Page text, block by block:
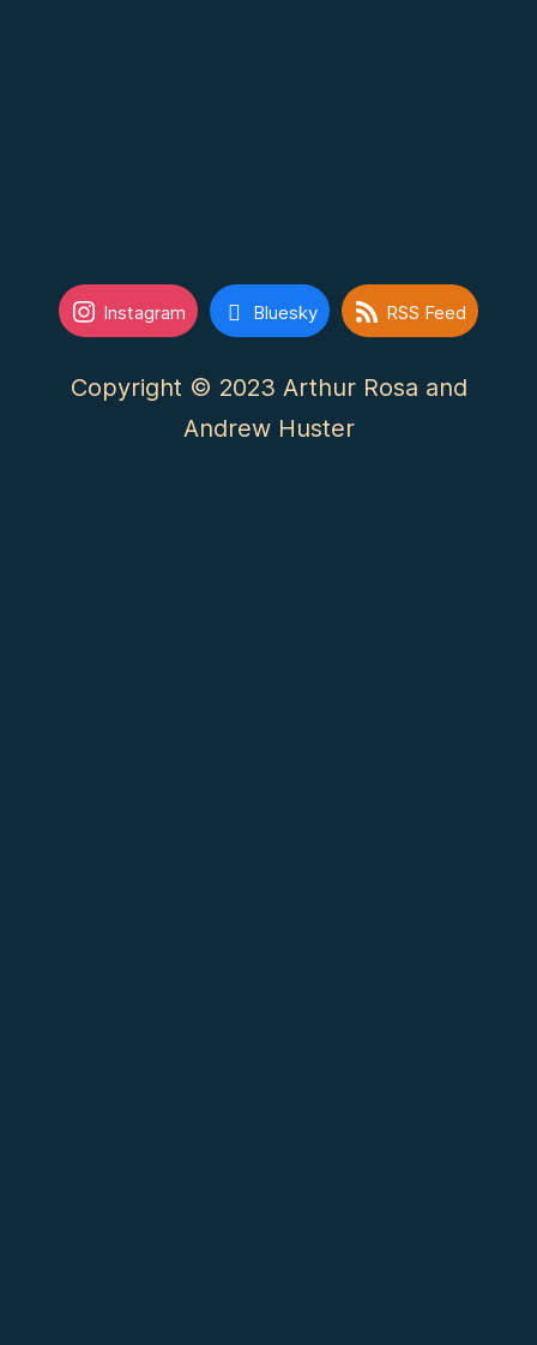
Instagram Bluesky RSS Feed
Copyright © 2023 Arthur Rosa and
Andrew Huster